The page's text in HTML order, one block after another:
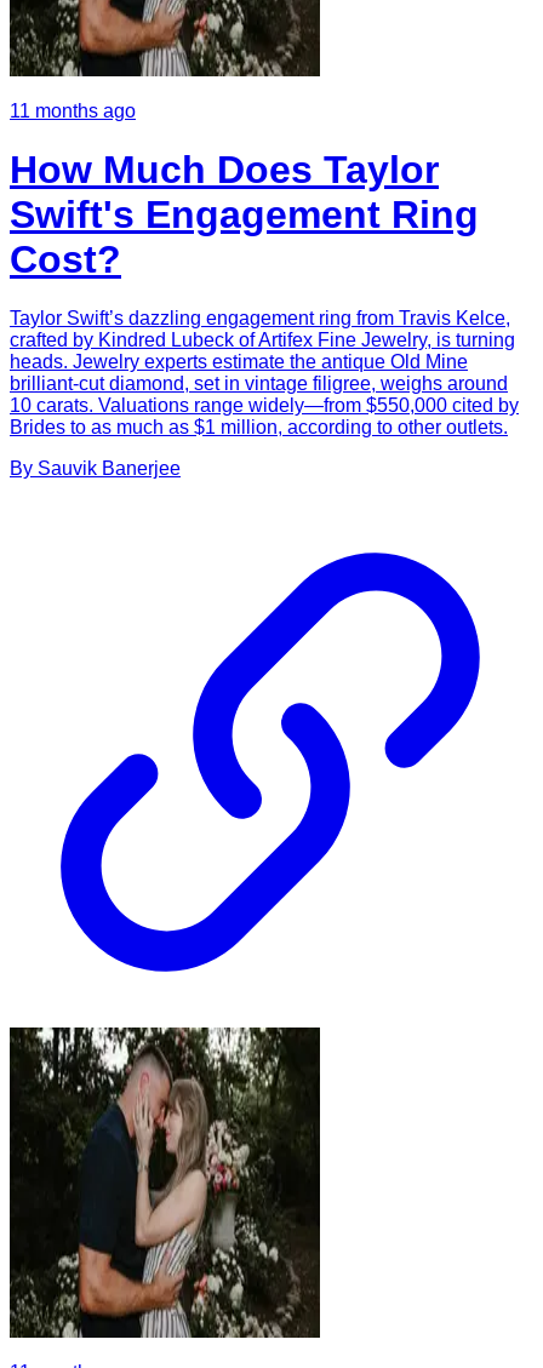
11 months ago
How Much Does Taylor
Swift's Engagement Ring
Cost?
Taylor Swift’s dazzling engagement ring from Travis Kelce,
crafted by Kindred Lubeck of Artifex Fine Jewelry, is turning
heads. Jewelry experts estimate the antique Old Mine
brilliant-cut diamond, set in vintage filigree, weighs around
10 carats. Valuations range widely—from $550,000 cited by
Brides to as much as $1 million, according to other outlets.
By Sauvik Banerjee